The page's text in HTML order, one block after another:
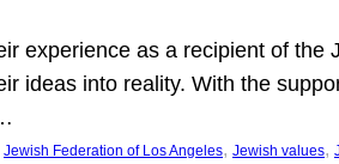
experience as a recipient of
ideas into reality. With the
Jewish Federation of Los Angeles, Jewish values,